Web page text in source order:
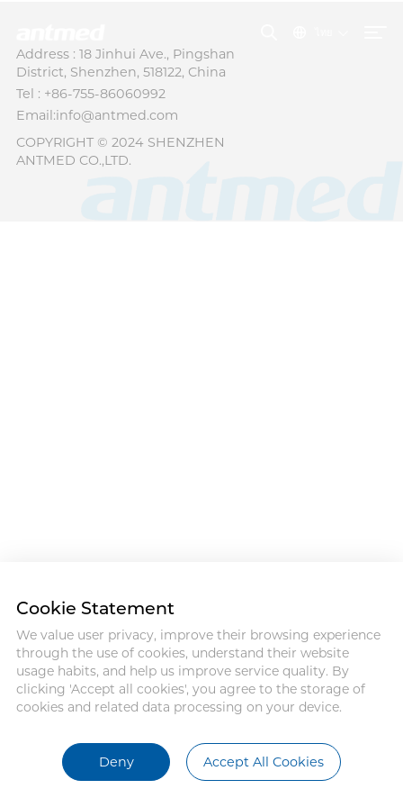
Address : 18 Jinhui Ave., Pingshan
District, Shenzhen, 518122, China
Tel : +86-755-86060992
Email:info@antmed.com
COPYRIGHT © 2024 SHENZHEN
ANTMED CO.,LTD.
Cookie Statement
We value user privacy, improve their browsing experience
through the use of cookies, understand their website
usage habits, and help us improve service quality. By
clicking 'Accept all cookies', you agree to the storage of
cookies and related data processing on your device.
Deny Accept All Cookies